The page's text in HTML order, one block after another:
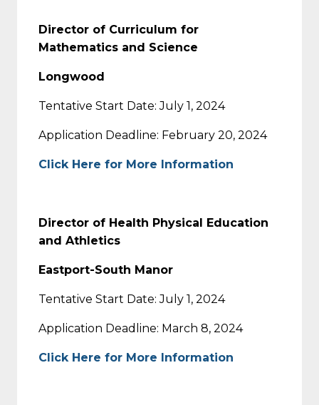
Director of Curriculum for
Mathematics and Science
Longwood
Tentative Start Date: July 1, 2024
Application Deadline: February 20, 2024
Click Here for More Information
Director of Health Physical Education
and Athletics
Eastport-South Manor
Tentative Start Date: July 1, 2024
Application Deadline: March 8, 2024
Click Here for More Information